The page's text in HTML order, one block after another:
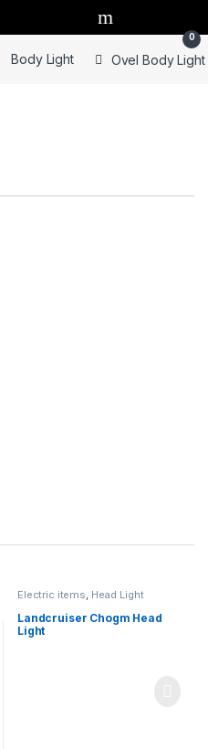
0
Body Light Ovel Body Light
Electric items, Head Light
Landcruiser Chogm Head
Light